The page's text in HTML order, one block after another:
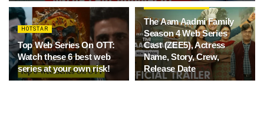
HOTSTAR
Top Web Series On OTT:
Watch these 6 best web
series at your own risk!
The Aam Aadmi Family
Season 4 Web Series
Cast (ZEE5), Actress
Name, Story, Crew,
Release Date